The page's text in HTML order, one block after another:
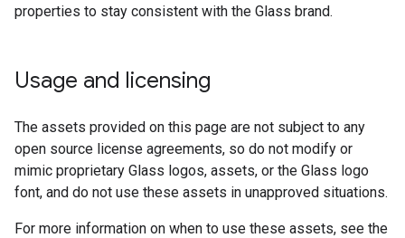
properties to stay consistent with the Glass brand.
Usage and licensing
The assets provided on this page are not subject to any
open source license agreements, so do not modify or
mimic proprietary Glass logos, assets, or the Glass logo
font, and do not use these assets in unapproved situations.
For more information on when to use these assets, see the